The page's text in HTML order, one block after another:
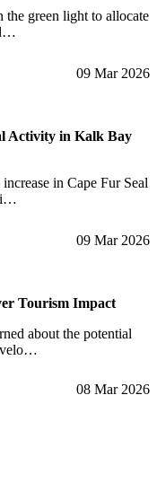
green light to allocate
09 Mar 2026
Activity in Kalk Bay
in Cape Fur Seal
09 Mar 2026
Tourism Impact
about the potential
08 Mar 2026